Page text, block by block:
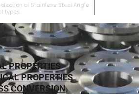
of Stainless Steel Angle
types.
PROPERTIES
PROPERTIES
CONVERSION